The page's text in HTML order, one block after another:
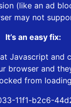
(like an ad
may not
It’s an easy fix:
Javascript and
browser and
from
11f1-b2c6-